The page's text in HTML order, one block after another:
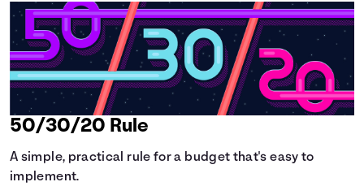
50/30/20 Rule
A simple, practical rule for a budget that's easy to
implement.